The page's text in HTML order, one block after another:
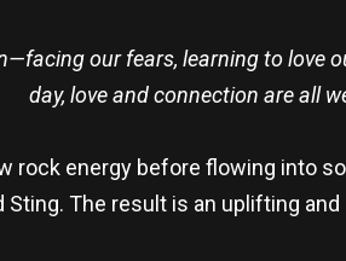
our fears, learning to love
day, love and connection are all
rock energy before flowing into
Sting. The result is an uplifting